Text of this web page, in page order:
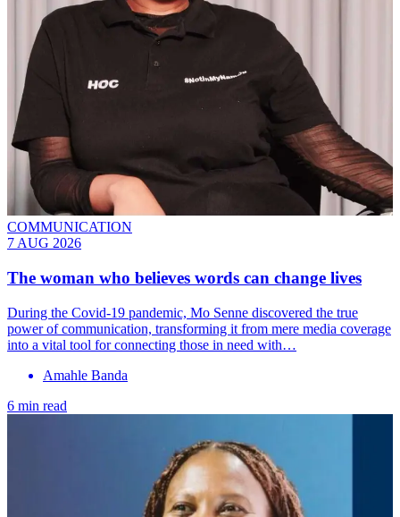
COMMUNICATION
7 AUG 2026
The woman who believes words can change lives
During the Covid-19 pandemic, Mo Senne discovered the true
power of communication, transforming it from mere media coverage
into a vital tool for connecting those in need with…
Amahle Banda
6 min read